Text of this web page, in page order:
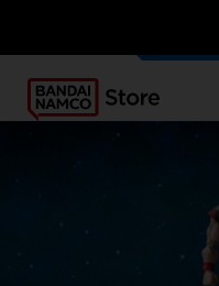
OUR ADVANTAGES